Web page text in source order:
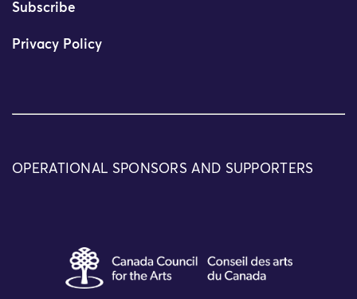
Subscribe
Privacy Policy
OPERATIONAL SPONSORS AND SUPPORTERS